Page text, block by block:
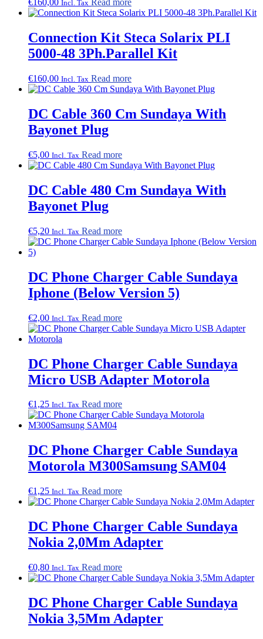
€160,00 Incl. Tax Read more
Connection Kit Steca Solarix PLI
5000-48 3Ph.Parallel Kit
€160,00 Incl. Tax Read more
DC Cable 360 Cm Sundaya With
Bayonet Plug
€5,00 Incl. Tax Read more
DC Cable 480 Cm Sundaya With
Bayonet Plug
€5,20 Incl. Tax Read more
DC Phone Charger Cable Sundaya
Iphone (Below Version 5)
€2,00 Incl. Tax Read more
DC Phone Charger Cable Sundaya
Micro USB Adapter Motorola
€1,25 Incl. Tax Read more
DC Phone Charger Cable Sundaya
Motorola M300Samsung SAM04
€1,25 Incl. Tax Read more
DC Phone Charger Cable Sundaya
Nokia 2,0Mm Adapter
€0,80 Incl. Tax Read more
DC Phone Charger Cable Sundaya
Nokia 3,5Mm Adapter